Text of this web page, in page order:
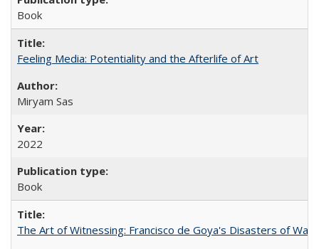
Book
Feeling Media: Potentiality and the Afterlife of Art
​​Miryam Sas
2022
Book
The Art of Witnessing: Francisco de Goya's Disasters of War